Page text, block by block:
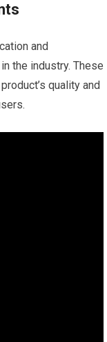
and
the industry. These
quality and